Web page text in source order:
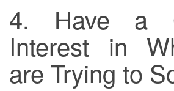
4. Have a
Interest in
are Trying to